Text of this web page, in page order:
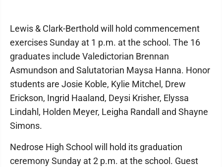
Lewis & Clark-Berthold will hold commencement
exercises Sunday at 1 p.m. at the school. The 16
graduates include Valedictorian Brennan
Asmundson and Salutatorian Maysa Hanna. Honor
students are Josie Koble, Kylie Mitchel, Drew
Erickson, Ingrid Haaland, Deysi Krisher, Elyssa
Lindahl, Holden Meyer, Leigha Randall and Shayne
Simons.
Nedrose High School will hold its graduation
ceremony Sunday at 2 p.m. at the school. Guest